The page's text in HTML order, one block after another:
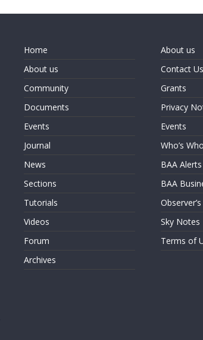
Home
About us
Community
Documents
Events
Journal
News
Sections
Tutorials
Videos
Forum
Archives
About us
Contact Us
Grants
Privacy
Events
Who’s
BAA Alerts
BAA
Sky Notes
Terms of